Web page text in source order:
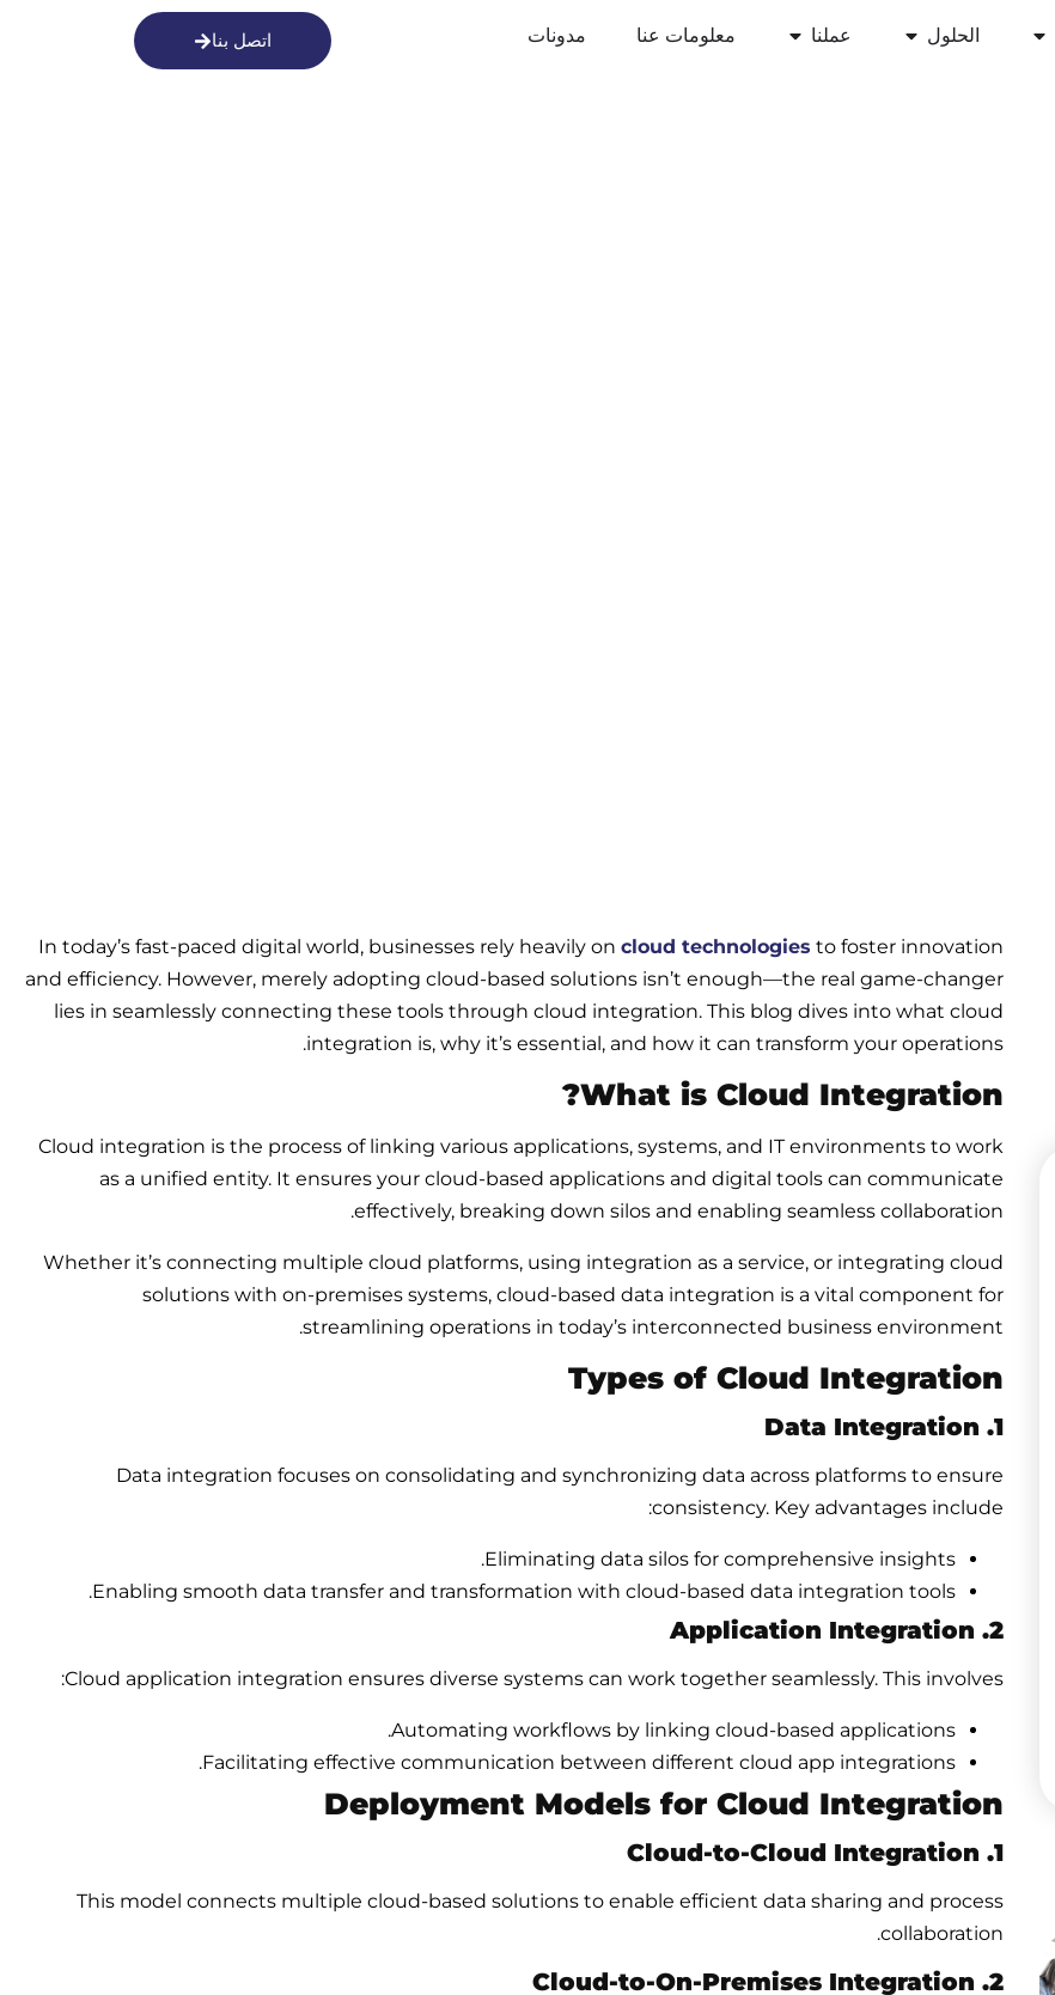
الحلول عملنا معلومات عنا مدونات اتصل بنا
In today’s fast-paced digital world, businesses rely heavily oncloud technologies to foster innovation
and efficiency. However, merely adopting cloud-based solutions isn’t enough—the real game-changer
lies in seamlessly connecting these tools through cloud integration. This blog dives into what cloud
integration is, why it’s essential, and how it can transform your operations.
What is Cloud Integration?
Cloud integration is the process of linking various applications, systems, and IT environments to work
as a unified entity. It ensures your cloud-based applications and digital tools can communicate
effectively, breaking down silos and enabling seamless collaboration.
Whether it’s connecting multiple cloud platforms, using integration as a service, or integrating cloud
solutions with on-premises systems,cloud-based data integration is a vital component for
streamlining operations in today’s interconnected business environment.
Types of Cloud Integration
1. Data Integration
Data integration focuses on consolidating and synchronizing data across platforms to ensure
consistency. Key advantages include:
Eliminating data silos for comprehensive insights.
Enabling smooth data transfer and transformation with cloud-based data integration tools.
2. Application Integration
Cloud application integration ensures diverse systems can work together seamlessly. This involves:
Automating workflows by linking cloud-based applications.
Facilitating effective communication between different cloud app integrations.
Deployment Models for Cloud Integration
1. Cloud-to-Cloud Integration
This model connects multiple cloud-based solutions to enable efficient data sharing and process
collaboration.
2. Cloud-to-On-Premises Integration